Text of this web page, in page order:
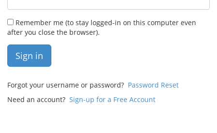
Remember me (to stay logged-in on this computer even
after you close the browser).
Sign in
Forgot your username or password? Password Reset
Need an account? Sign-up for a Free Account